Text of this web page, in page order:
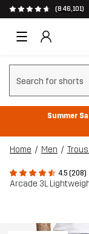
(846,101)
Clear search
Summer
Home Men
4.5 (208)
Arcade 3L